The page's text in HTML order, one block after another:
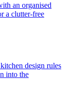
an organised
a clutter-free
design rules
into the